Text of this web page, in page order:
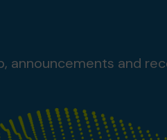
announcements and